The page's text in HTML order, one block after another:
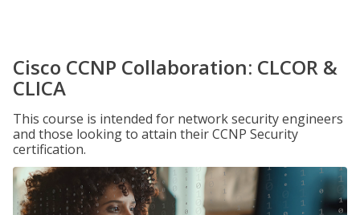
Cisco CCNP Collaboration: CLCOR &
CLICA
This course is intended for network security engineers
and those looking to attain their CCNP Security
certification.